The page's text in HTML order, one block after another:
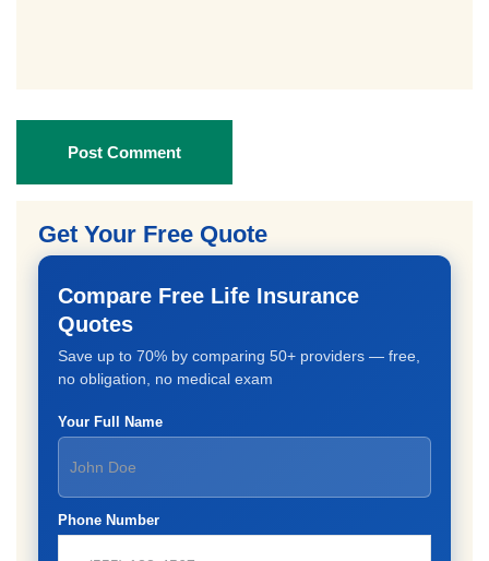
Post Comment
Get Your Free Quote
Compare Free Life Insurance
Quotes
Save up to 70% by comparing 50+ providers — free,
no obligation, no medical exam
Your Full Name
Phone Number